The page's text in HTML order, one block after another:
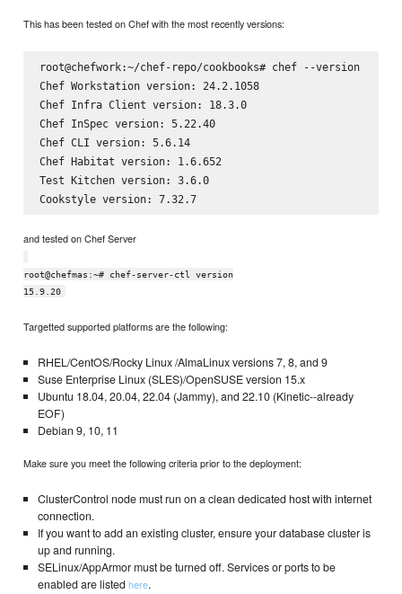
This has been tested on Chef with the most recently versions:
root@chefwork:~/chef-repo/cookbooks# chef --version
Chef Workstation version: 24.2.1058
Chef Infra Client version: 18.3.0
Chef InSpec version: 5.22.40
Chef CLI version: 5.6.14
Chef Habitat version: 1.6.652
Test Kitchen version: 3.6.0
Cookstyle version: 7.32.7
and tested on Chef Server
root@chefmas:~# chef-server-ctl version
15.9.20
Targetted supported platforms are the following:
RHEL/CentOS/Rocky Linux /AlmaLinux versions 7, 8, and 9
Suse Enterprise Linux (SLES)/OpenSUSE version 15.x
Ubuntu 18.04, 20.04, 22.04 (Jammy), and 22.10 (Kinetic--already
EOF)
Debian 9, 10, 11
Make sure you meet the following criteria prior to the deployment:
ClusterControl node must run on a clean dedicated host with internet
connection.
If you want to add an existing cluster, ensure your database cluster is
up and running.
SELinux/AppArmor must be turned off. Services or ports to be
enabled are listedhere.